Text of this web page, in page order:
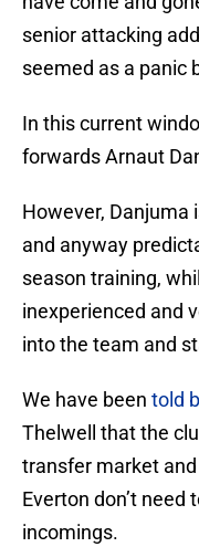
senior attacking
seemed as a panic
In this current
forwards Arnaut
However, Danjuma
and anyway
season training,
inexperienced and
into the team and
We have been told
Thelwell that the
transfer market
Everton don’t need
incomings.